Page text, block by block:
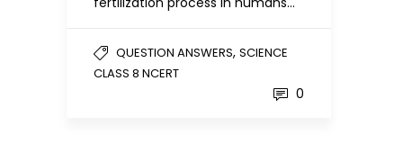
QUESTION ANSWERS, SCIENCE
CLASS 8 NCERT
0